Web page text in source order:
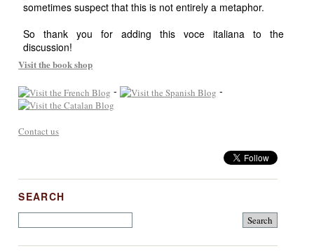
sometimes suspect that this is not entirely a metaphor.
So thank you for adding this voce italiana to the
discussion!
Visit the book shop
- -
Contact us
SEARCH